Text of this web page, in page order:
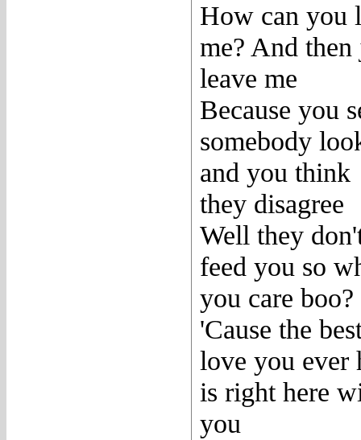
How can you
me? And then
leave me
Because you
somebody
and you think
they disagree
Well they
feed you so
you care boo?
'Cause the
love you ever
is right here
you